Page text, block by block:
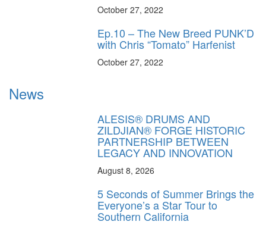
October 27, 2022
Ep.10 – The New Breed PUNK’D
with Chris “Tomato” Harfenist
October 27, 2022
News
ALESIS® DRUMS AND
ZILDJIAN® FORGE HISTORIC
PARTNERSHIP BETWEEN
LEGACY AND INNOVATION
August 8, 2026
5 Seconds of Summer Brings the
Everyone’s a Star Tour to
Southern California